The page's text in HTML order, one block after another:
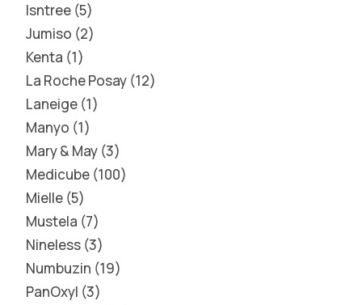
Isntree 5
Jumiso 2
Kenta 1
La Roche Posay 12
Laneige 1
Manyo 1
Mary & May 3
Medicube 100
Mielle 5
Mustela 7
Nineless 3
Numbuzin 19
PanOxyl 3